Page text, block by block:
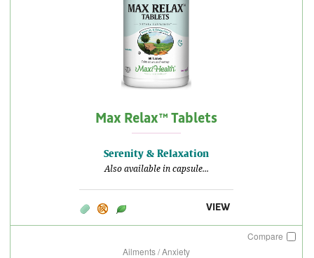
Max Relax™ Tablets
Serenity & Relaxation
Also available in capsule...
VIEW
Compare
Ailments / Anxiety